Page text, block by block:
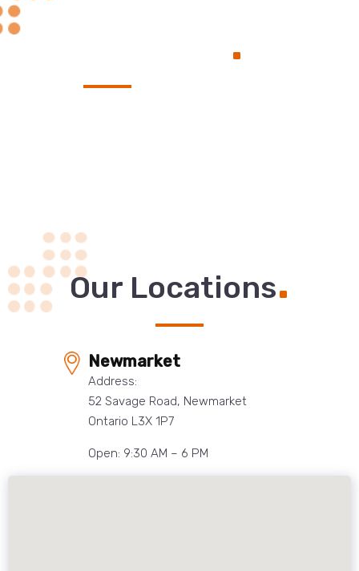
.
Our Locations.
Newmarket
Address:
52 Savage Road, Newmarket
Ontario L3X 1P7
Open: 9:30 AM – 6 PM